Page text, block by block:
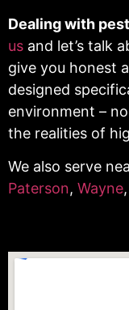
Dealing with
us and let’s talk
give you honest
designed
environment –
the realities of
We also serve
Paterson, Wayne